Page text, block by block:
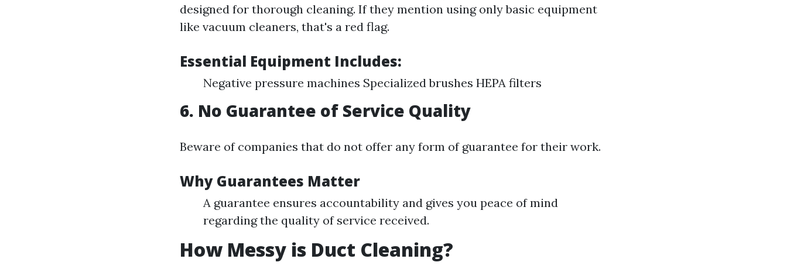
designed for thorough cleaning. If they mention using only basic equipment
like vacuum cleaners, that's a red flag.
Essential Equipment Includes:
Negative pressure machines Specialized brushes HEPA filters
6. No Guarantee of Service Quality
Beware of companies that do not offer any form of guarantee for their work.
Why Guarantees Matter
A guarantee ensures accountability and gives you peace of mind
regarding the quality of service received.
How Messy is Duct Cleaning?